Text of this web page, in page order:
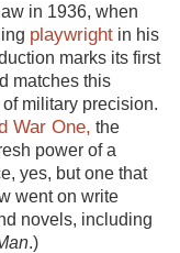
in 1936, when
playwrightin his
marks its first
matches this
military precision.
War One, the
power of a
yes, but one that
went on write
novels, including
.)